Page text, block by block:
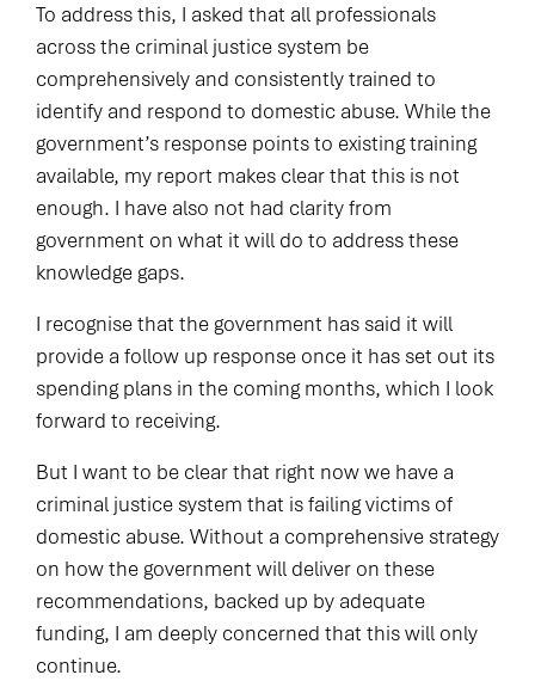
To address this, I asked that all professionals
across the criminal justice system be
comprehensively and consistently trained to
identify and respond to domestic abuse. While the
government’s response points to existing training
available, my report makes clear that this is not
enough. I have also not had clarity from
government on what it will do to address these
knowledge gaps.
I recognise that the government has said it will
provide a follow up response once it has set out its
spending plans in the coming months, which I look
forward to receiving.
But I want to be clear that right now we have a
criminal justice system that is failing victims of
domestic abuse. Without a comprehensive strategy
on how the government will deliver on these
recommendations, backed up by adequate
funding, I am deeply concerned that this will only
continue.